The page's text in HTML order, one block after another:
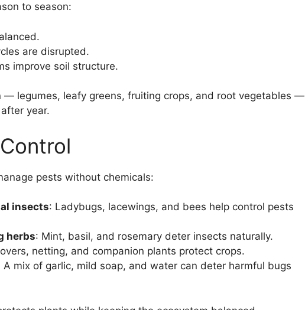
to season:
are disrupted.
improve soil structure.
— legumes, leafy greens, fruiting crops, and root vegetables —
year.
pests without chemicals:
insects: Ladybugs, lacewings, and bees help control pests
herbs: Mint, basil, and rosemary deter insects naturally.
netting, and companion plants protect crops.
A mix of garlic, mild soap, and water can deter harmful bugs